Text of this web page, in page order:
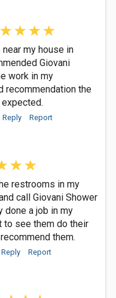
my house in
Giovani
work in my
recommendation the
Reply Report
restrooms in my
call Giovani Shower
done a job in my
to see them do their
them.
Reply Report